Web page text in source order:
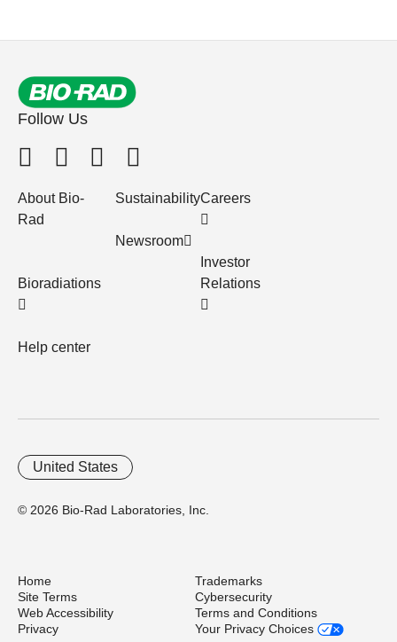
Follow Us
About Bio-
Rad
Bioradiations
Help center
Sustainability
Newsroom
Careers
Investor
Relations
© 2026 Bio-Rad Laboratories, Inc.
United States
Home
Trademarks
Site Terms
Cybersecurity
Web Accessibility
Terms and Conditions
Privacy
Your Privacy Choices